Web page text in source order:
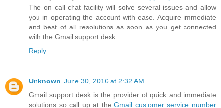
The on call chat facility will solve several issues and allow
you in operating the account with ease. Acquire immediate
and best of all resolutions as soon as you get connected
with the Gmail support desk
Reply
Unknown June 30, 2016 at 2:32 AM
Gmail support desk is the provider of quick and immediate
solutions so call up at theGmail customer service number